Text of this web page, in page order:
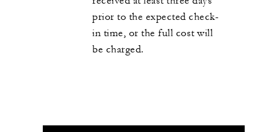
prior to the expected check-
in time, or the full cost will
be charged.